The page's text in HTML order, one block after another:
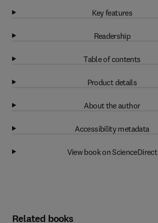
Key features
Readership
Table of contents
Product details
About the author
Accessibility metadata
View book on ScienceDirect
Related books